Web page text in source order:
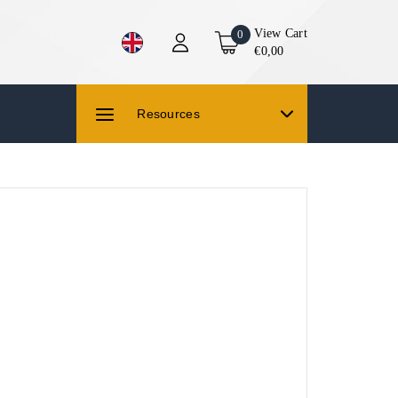
0
View Cart
€0,00
Resources